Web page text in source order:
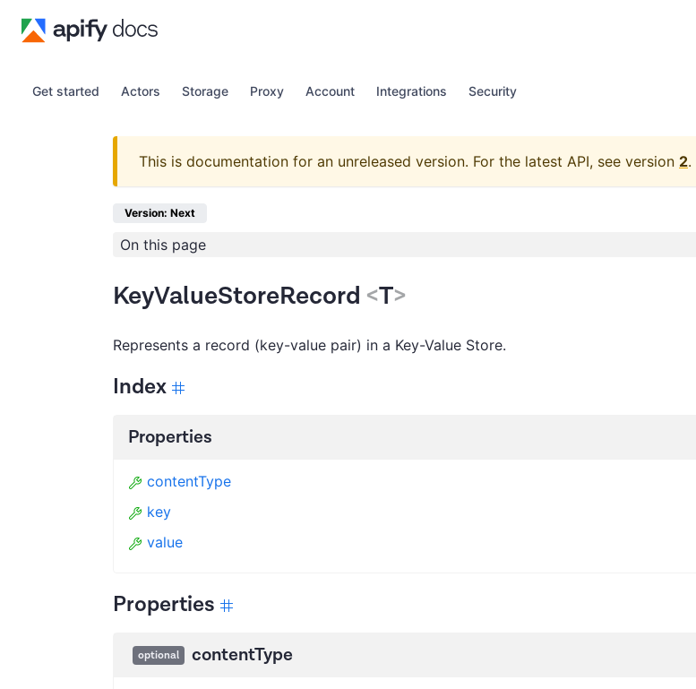
Get started Actors Storage Proxy Account Integrations Security
This is documentation for an unreleased version. For the latest API, see version 2.
Version: Next
On this page
KeyValueStoreRecord <T>
Represents a record (key-value pair) in a Key-Value Store.
Index
Properties
contentType
key
value
Properties
optional contentType